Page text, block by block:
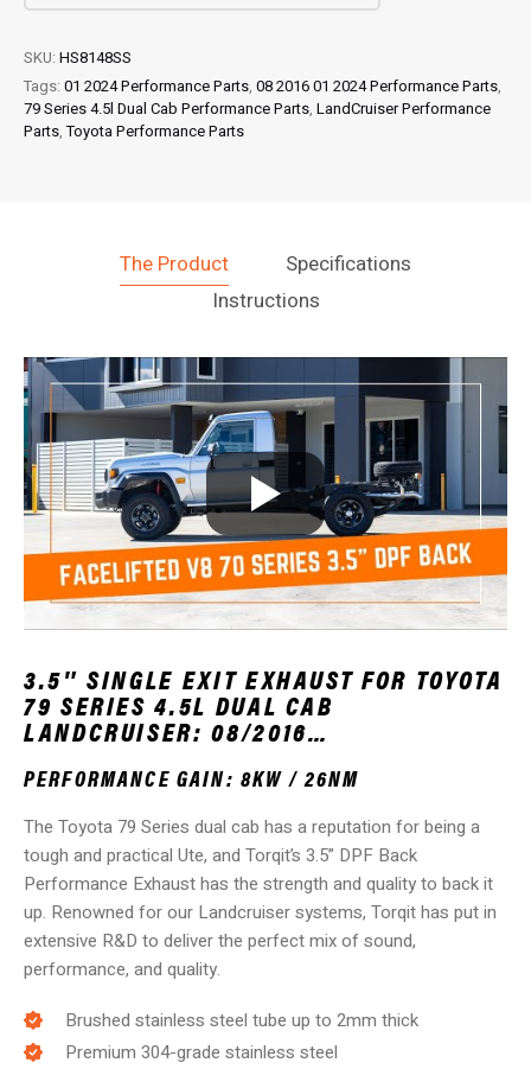
SKU: HS8148SS
Tags: 01 2024 Performance Parts, 08 2016 01 2024 Performance Parts,
79 Series 4.5l Dual Cab Performance Parts, LandCruiser Performance
Parts,Toyota Performance Parts
The Product
Specifications
Instructions
3.5″ SINGLE EXIT EXHAUST FOR TOYOTA
79 SERIES 4.5L DUAL CAB
LANDCRUISER: 08/2016…
PERFORMANCE GAIN: 8KW / 26NM
The Toyota 79 Series dual cab has a reputation for being a
tough and practical Ute, and Torqit’s 3.5” DPF Back
Performance Exhaust has the strength and quality to back it
up. Renowned for our Landcruiser systems, Torqit has put in
extensive R&D to deliver the perfect mix of sound,
performance, and quality.
Brushed stainless steel tube up to 2mm thick
Premium 304-grade stainless steel